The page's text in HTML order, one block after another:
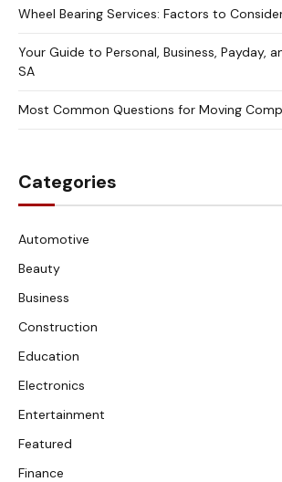
Wheel Bearing Services: Factors to
Your Guide to Personal, Business, Payday,
SA
Most Common Questions for Moving
Categories
Automotive
Beauty
Business
Construction
Education
Electronics
Entertainment
Featured
Finance